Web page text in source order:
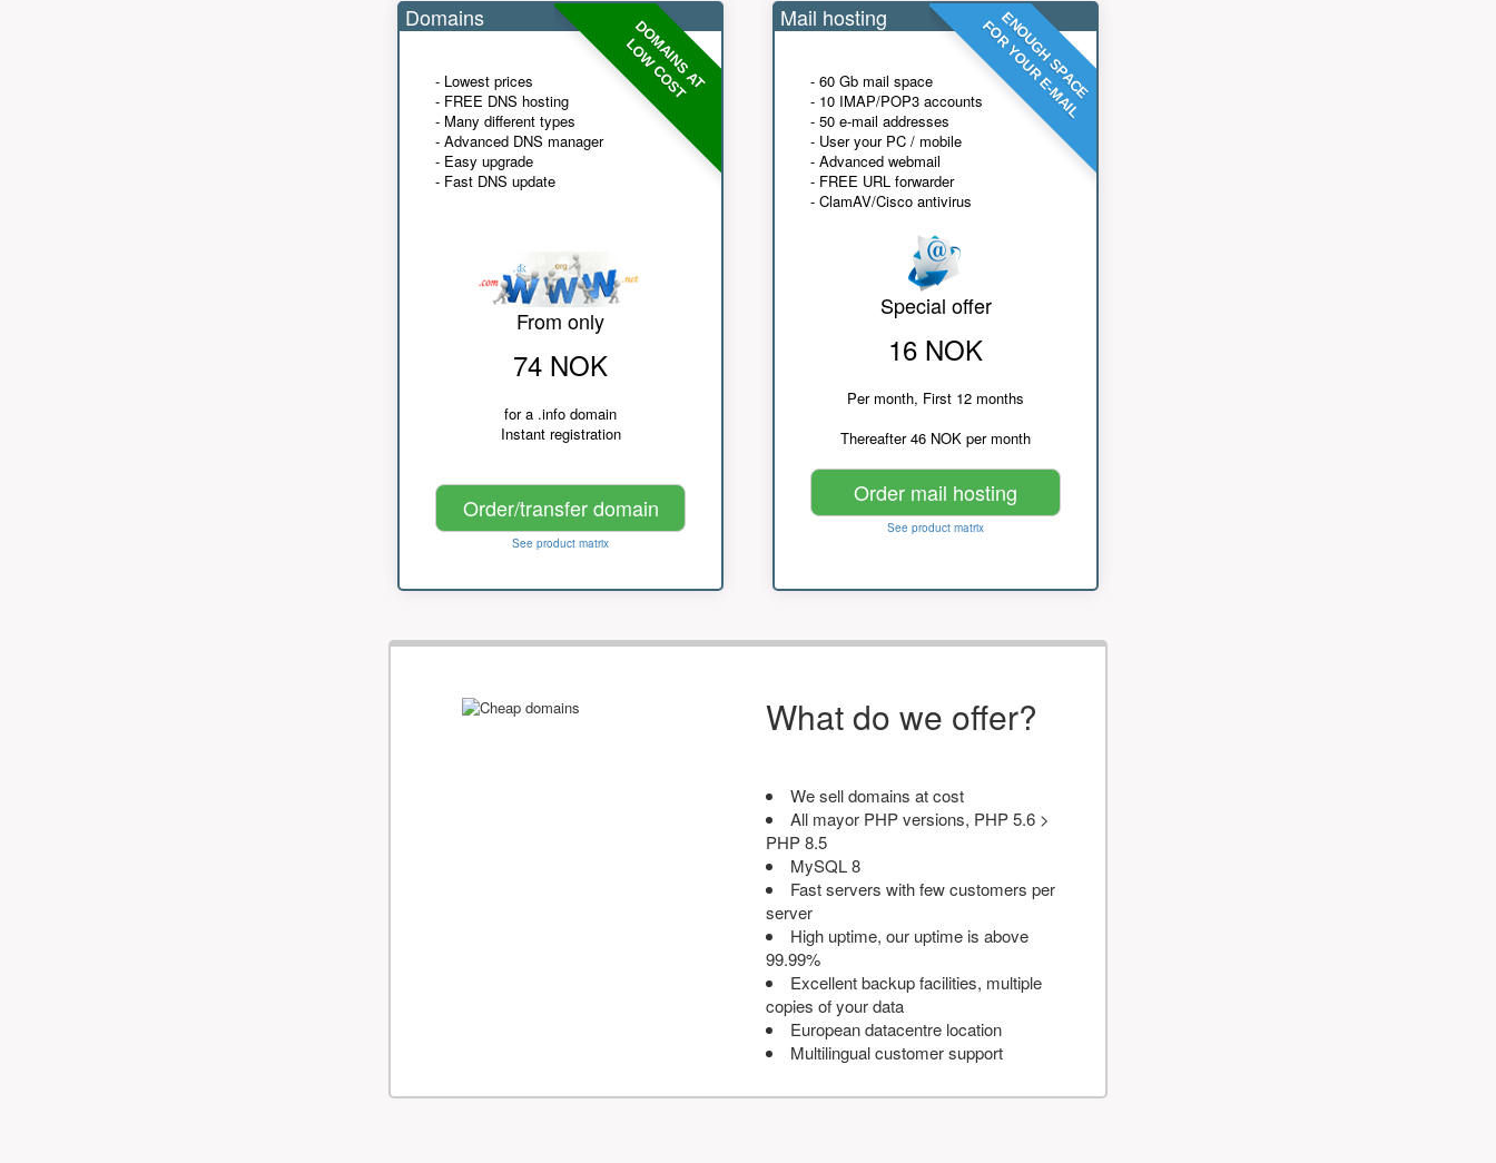
DOMAINS AT
LOW COST
Domains
- Lowest prices
- FREE DNS hosting
- Many different types
- Advanced DNS manager
- Easy upgrade
- Fast DNS update
From only
74 NOK
for a .info domain
Instant registration
Order/transfer domain
See product matrix
ENOUGH SPACE
FOR YOUR E-MAIL
Mail hosting
- 60 Gb mail space
- 10 IMAP/POP3 accounts
- 50 e-mail addresses
- User your PC / mobile
- Advanced webmail
- FREE URL forwarder
- ClamAV/Cisco antivirus
Special offer
16 NOK
Per month, First 12 months
Thereafter 46 NOK per month
Order mail hosting
See product matrix
What do we offer?
We sell domains at cost
All mayor PHP versions, PHP 5.6 >
PHP 8.5
MySQL 8
Fast servers with few customers per
server
High uptime, our uptime is above
99.99%
Excellent backup facilities, multiple
copies of your data
European datacentre location
Multilingual customer support